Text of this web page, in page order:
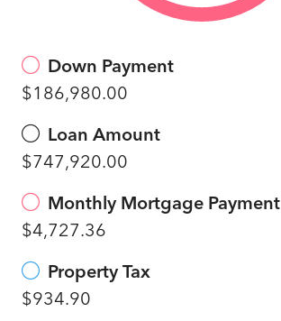
Down Payment
$186,980.00
Loan Amount
$747,920.00
Monthly Mortgage Payment
$4,727.36
Property Tax
$934.90